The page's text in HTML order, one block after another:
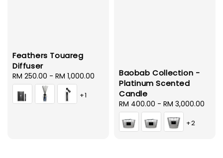
Feathers Touareg
Diffuser
Regular
price
RM 250.00 - RM 1,000.00
+1
Baobab Collection -
Platinum Scented
Candle
Regular
price
RM 400.00 - RM 3,000.00
+2